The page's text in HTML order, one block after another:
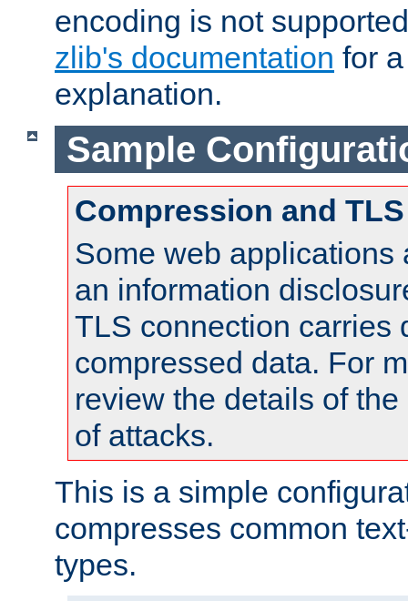
encoding is not
zlib's documentation for
explanation.
Sample
Compression and TLS
Some web applications
an information
TLS connection carries
compressed data. For
review the details of
of attacks.
This is a simple
compresses common
types.